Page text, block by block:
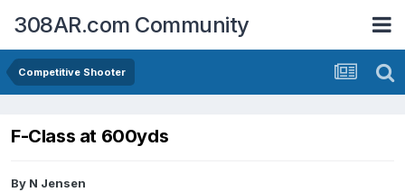
308AR.com Community
Competitive Shooter
F-Class at 600yds
By N Jensen